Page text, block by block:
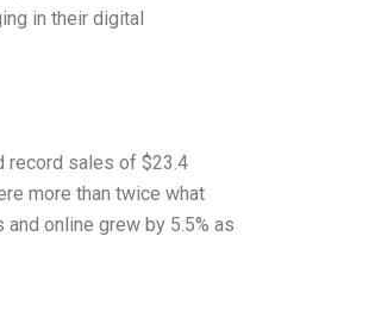
in their digital
record sales of $23.4
more than twice what
online grew by 5.5% as